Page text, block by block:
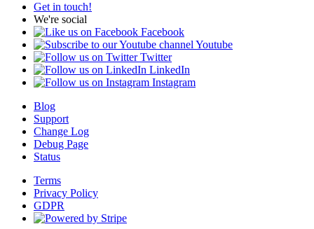
Get in touch!
We're social
Facebook
Youtube
Twitter
LinkedIn
Instagram
Blog
Support
Change Log
Debug Page
Status
Terms
Privacy Policy
GDPR